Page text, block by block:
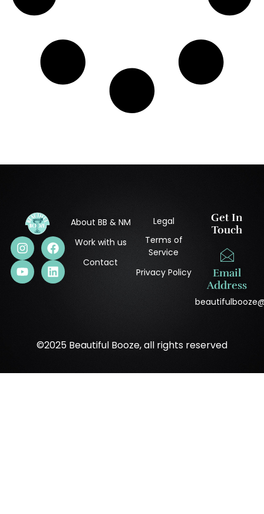
About BB & NM
Work with us
Contact
Legal
Terms of
Service
Privacy Policy
Get In
Touch
Email
Address
©2025 Beautiful Booze, all rights reserved